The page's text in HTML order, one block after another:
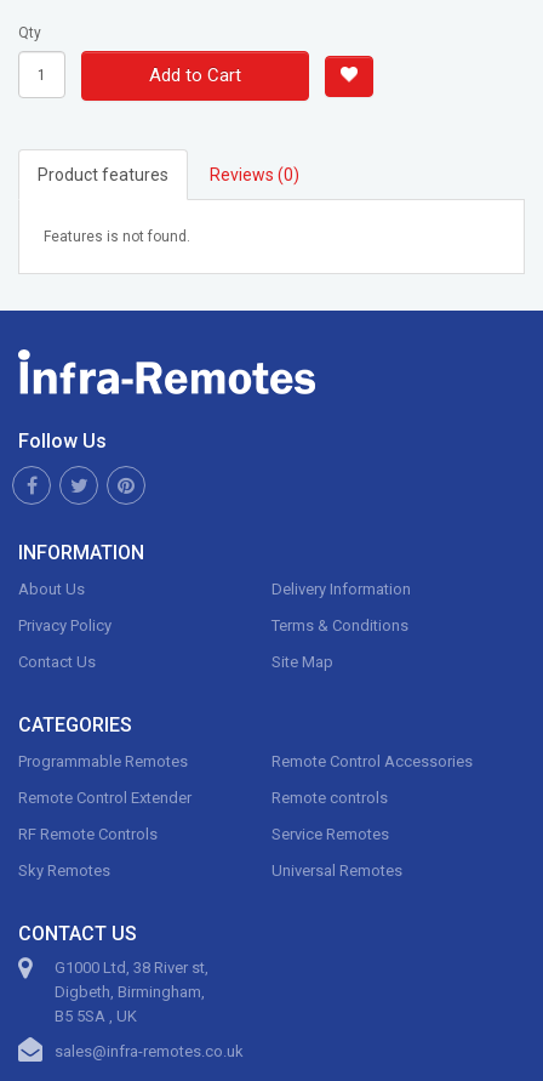
Qty
Add to Cart
Product features Reviews (0)
Features is not found.
Follow Us
INFORMATION
About Us
Delivery Information
Privacy Policy
Terms & Conditions
Contact Us
Site Map
CATEGORIES
Programmable Remotes
Remote Control Accessories
Remote Control Extender
Remote controls
RF Remote Controls
Service Remotes
Sky Remotes
Universal Remotes
CONTACT US
G1000 Ltd, 38 River st,
Digbeth, Birmingham,
B5 5SA , UK
sales@infra-remotes.co.uk